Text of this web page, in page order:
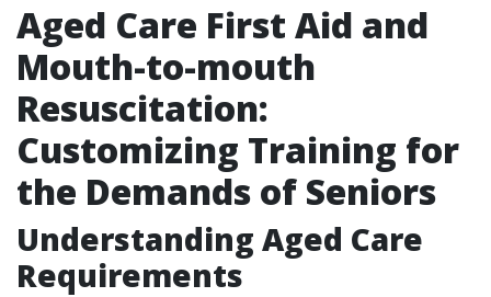
Aged Care First Aid and
Mouth-to-mouth
Resuscitation:
Customizing Training for
the Demands of Seniors
Understanding Aged Care
Requirements